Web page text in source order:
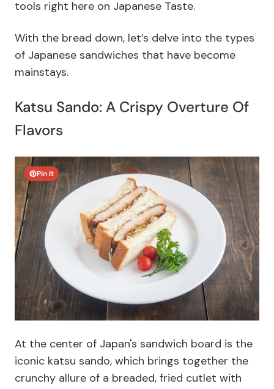
tools right here on Japanese Taste.
With the bread down, let’s delve into the types
of Japanese sandwiches that have become
mainstays.
Katsu Sando: A Crispy Overture Of
Flavors
Pin It
At the center of Japan's sandwich board is the
iconic katsu sando, which brings together the
crunchy allure of a breaded, fried cutlet with